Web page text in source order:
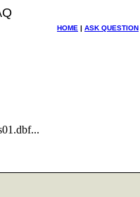
HOME | ASK QUESTION